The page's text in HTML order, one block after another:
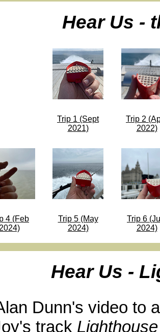
Hear Us -
Trip 1 (Sept
2021)
Trip 2
2022)
4 (Feb
2024)
Trip 5 (May
2024)
Trip 6
2024)
Hear Us -
Dunn's video to
track